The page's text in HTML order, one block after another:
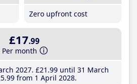
Zero upfront cost
£17.99
Per month
2027 £21 .99until 31 March
.99from 1 April 2028